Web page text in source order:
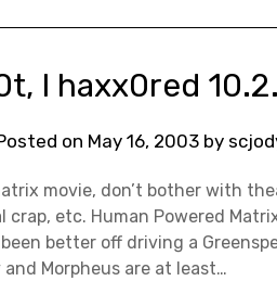
I haxx0red
on May 16, 2003by
movie, don’t bother with
crap, etc. Human Powered
better off driving a
Morpheus are at least…